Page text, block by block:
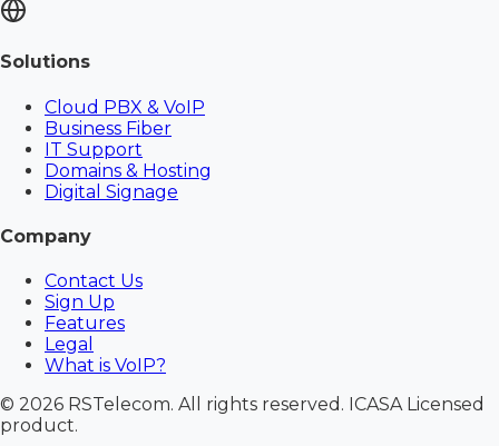
Solutions
Cloud PBX & VoIP
Business Fiber
IT Support
Domains & Hosting
Digital Signage
Company
Contact Us
Sign Up
Features
Legal
What is VoIP?
© 2026 RSTelecom. All rights reserved. ICASA Licensed
product.